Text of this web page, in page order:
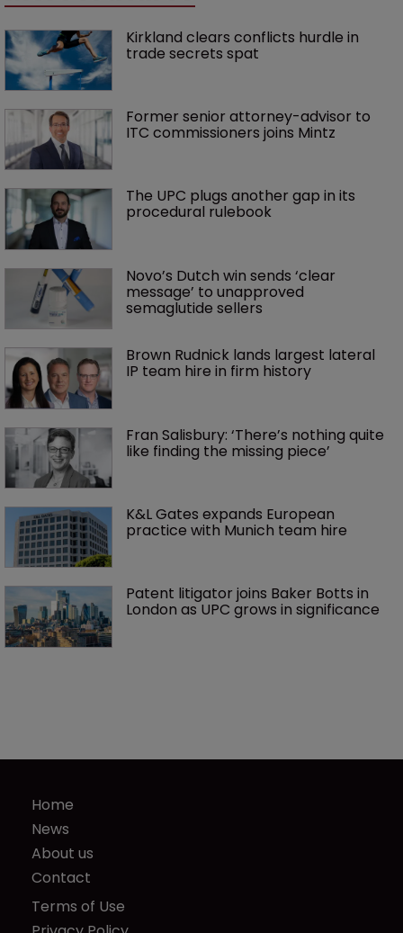
Kirkland clears conflicts hurdle in
trade secrets spat
Former senior attorney-advisor to
ITC commissioners joins Mintz
The UPC plugs another gap in its
procedural rulebook
Novo’s Dutch win sends ‘clear
message’ to unapproved
semaglutide sellers
Brown Rudnick lands largest lateral
IP team hire in firm history
Fran Salisbury: ‘There’s nothing quite
like finding the missing piece’
K&L Gates expands European
practice with Munich team hire
Patent litigator joins Baker Botts in
London as UPC grows in significance
Home
News
About us
Contact
Terms of Use